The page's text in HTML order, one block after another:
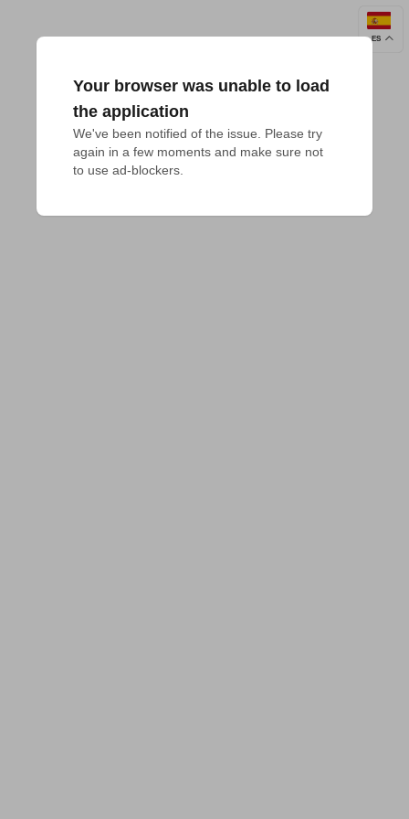
ES
Your browser was unable to load
the application
We've been notified of the issue. Please try
again in a few moments and make sure not
to use ad-blockers.